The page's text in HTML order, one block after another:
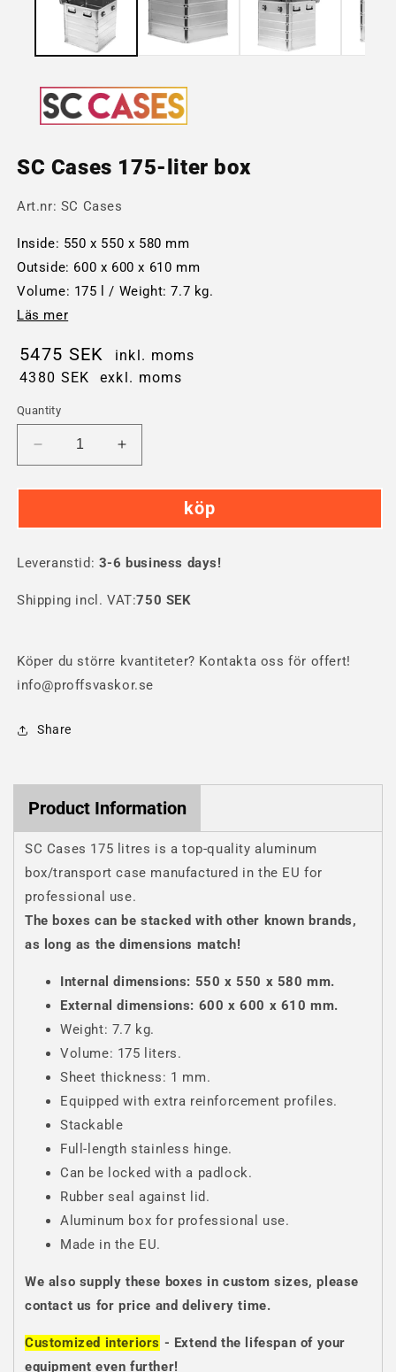
SC Cases 175-liter box
Art.nr: SC Cases
Inside: 550 x 550 x 580 mm
Outside: 600 x 600 x 610 mm
Volume: 175 l / Weight: 7.7 kg.
Läs mer
5475 SEK
inkl. moms
4380 SEK
exkl. moms
Quantity
Decrease
quantity
for
Cases
liter
Increase
quantity
for
Cases
liter
köp
Leveranstid: 3-6 business days!
Shipping incl. VAT:750 SEK
Köper du större kvantiteter? Kontakta oss för offert!
info@proffsvaskor.se
Share
Product Information
SC Cases 175 litres is a top-quality aluminum
box/transport case manufactured in the EU for
professional use.
The boxes can be stacked with other known brands,
as long as the dimensions match!
Internal dimensions: 550 x 550 x 580 mm.
External dimensions: 600 x 600 x 610 mm.
Weight: 7.7 kg.
Volume: 175 liters.
Sheet thickness: 1 mm.
Equipped with extra reinforcement profiles.
Stackable
Full-length stainless hinge.
Can be locked with a padlock.
Rubber seal against lid.
Aluminum box for professional use.
Made in the EU.
We also supply these boxes in custom sizes, please
contact us for price and delivery time.
Customized interiors - Extend the lifespan of your
equipment even further!